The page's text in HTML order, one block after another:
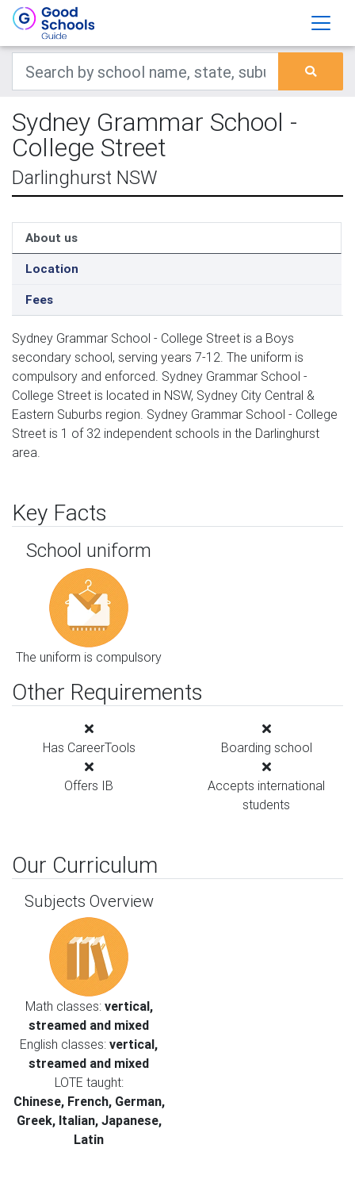
Sydney Grammar School -
College Street
Darlinghurst NSW
About us
Location
Fees
Sydney Grammar School - College Street is a Boys
secondary school, serving years 7-12. The uniform is
compulsory and enforced. Sydney Grammar School -
College Street is located in NSW, Sydney City Central &
Eastern Suburbs region. Sydney Grammar School - College
Street is 1 of 32 independent schools in the Darlinghurst
area.
Key Facts
School uniform
The uniform is compulsory
Other Requirements
Has CareerTools Boarding school
Offers IB
Accepts international
students
Our Curriculum
Subjects Overview
Math classes: vertical,
streamed and mixed
English classes: vertical,
streamed and mixed
LOTE taught:
Chinese, French, German,
Greek, Italian, Japanese,
Latin